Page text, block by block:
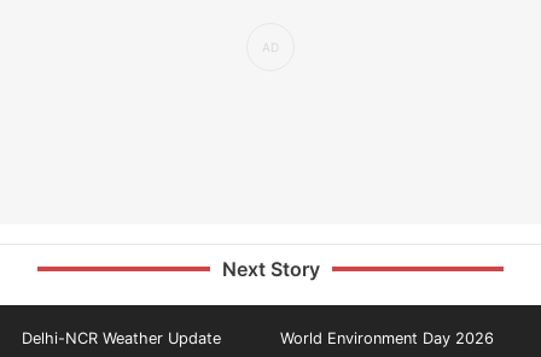
Next Story
Delhi-NCR Weather Update World Environment Day 2026